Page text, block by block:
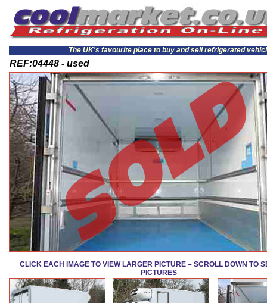
The UK's favourite place to buy and sell refrigerated
REF:04448 - used
CLICK EACH IMAGE TO VIEW LARGER PICTURE – SCROLL DOWN TO
PICTURES